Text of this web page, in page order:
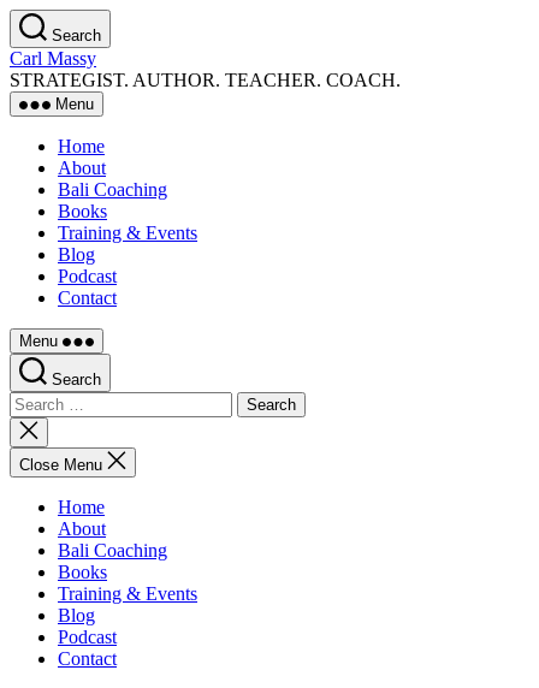
Skip
to
the
content
Search
Carl Massy
STRATEGIST. AUTHOR. TEACHER. COACH.
Menu
Home
About
Bali Coaching
Books
Training & Events
Blog
Podcast
Contact
Menu
Search
Search
for:
Close
search
Close Menu
Home
About
Bali Coaching
Books
Training & Events
Blog
Podcast
Contact